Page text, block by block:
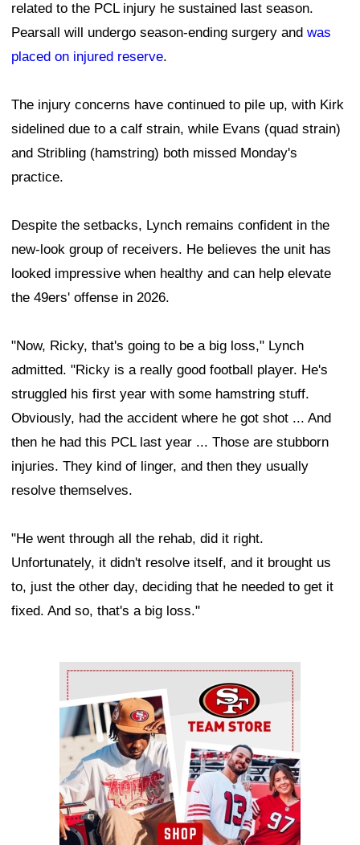
related to the PCL injury he sustained last season.
Pearsall will undergo season-ending surgery and was
placed on injured reserve.
The injury concerns have continued to pile up, with Kirk
sidelined due to a calf strain, while Evans (quad strain)
and Stribling (hamstring) both missed Monday's
practice.
Despite the setbacks, Lynch remains confident in the
new-look group of receivers. He believes the unit has
looked impressive when healthy and can help elevate
the 49ers' offense in 2026.
"Now, Ricky, that's going to be a big loss," Lynch
admitted. "Ricky is a really good football player. He's
struggled his first year with some hamstring stuff.
Obviously, had the accident where he got shot ... And
then he had this PCL last year ... Those are stubborn
injuries. They kind of linger, and then they usually
resolve themselves.
"He went through all the rehab, did it right.
Unfortunately, it didn't resolve itself, and it brought us
to, just the other day, deciding that he needed to get it
fixed. And so, that's a big loss."
Ad Block